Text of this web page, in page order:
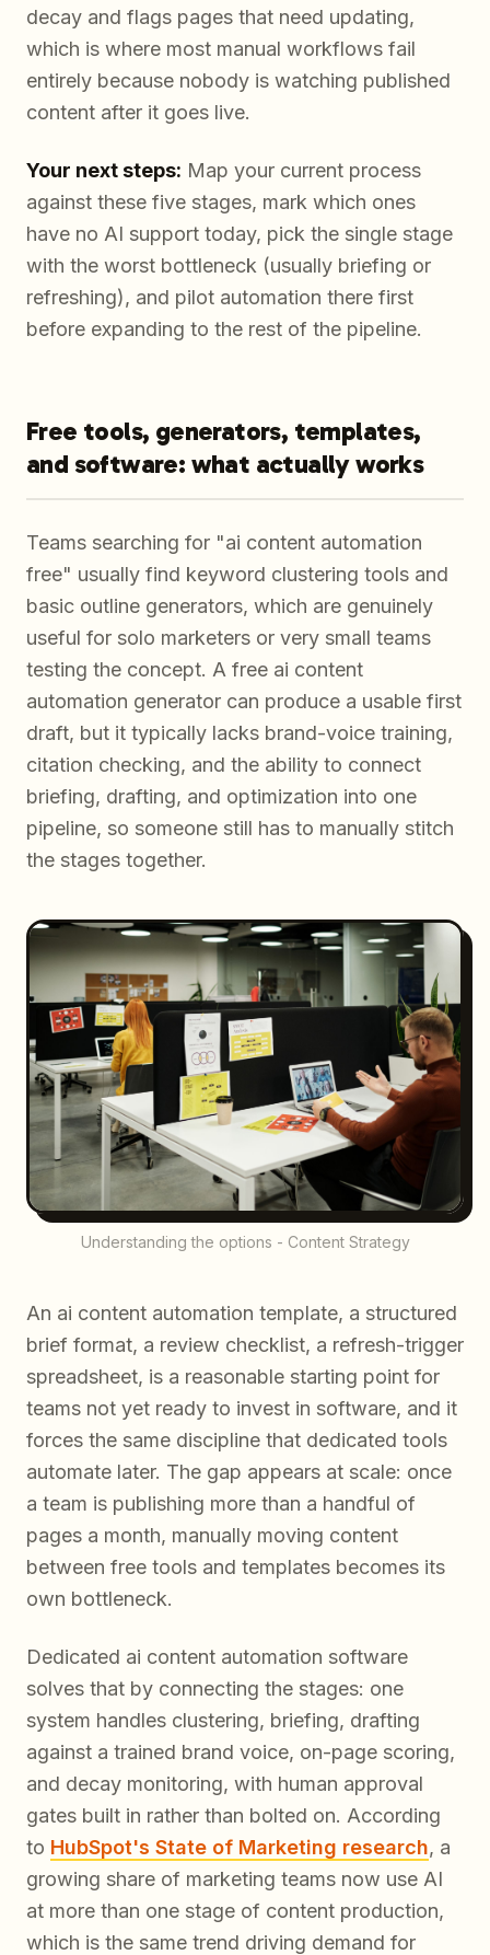
decay and flags pages that need updating,
which is where most manual workflows fail
entirely because nobody is watching published
content after it goes live.
Your next steps: Map your current process
against these five stages, mark which ones
have no AI support today, pick the single stage
with the worst bottleneck (usually briefing or
refreshing), and pilot automation there first
before expanding to the rest of the pipeline.
Free tools, generators, templates,
and software: what actually works
Teams searching for "ai content automation
free" usually find keyword clustering tools and
basic outline generators, which are genuinely
useful for solo marketers or very small teams
testing the concept. A free ai content
automation generator can produce a usable first
draft, but it typically lacks brand-voice training,
citation checking, and the ability to connect
briefing, drafting, and optimization into one
pipeline, so someone still has to manually stitch
the stages together.
Understanding the options - Content Strategy
An ai content automation template, a structured
brief format, a review checklist, a refresh-trigger
spreadsheet, is a reasonable starting point for
teams not yet ready to invest in software, and it
forces the same discipline that dedicated tools
automate later. The gap appears at scale: once
a team is publishing more than a handful of
pages a month, manually moving content
between free tools and templates becomes its
own bottleneck.
Dedicated ai content automation software
solves that by connecting the stages: one
system handles clustering, briefing, drafting
against a trained brand voice, on-page scoring,
and decay monitoring, with human approval
gates built in rather than bolted on. According
to HubSpot's State of Marketing research, a
growing share of marketing teams now use AI
at more than one stage of content production,
which is the same trend driving demand for